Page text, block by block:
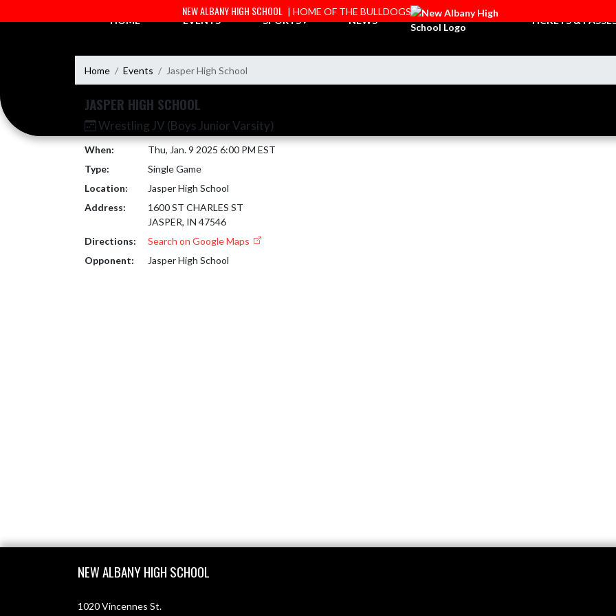
NEW ALBANY HIGH SCHOOL | HOME OF THE BULLDOGS
HOME EVENTS SPORTS NEWS TICKETS &
Home Events Jasper High School
JASPER HIGH SCHOOL
Wrestling JV (Boys Junior Varsity)
When:
Thu, Jan. 9 2025 6:00 PM EST
Type:
Single Game
Location:
Jasper High School
Address:
1600 ST CHARLES ST
JASPER, IN 47546
Directions:
Search on Google Maps
Opponent:
Jasper High School
NEW ALBANY HIGH SCHOOL
1020 Vincennes St.